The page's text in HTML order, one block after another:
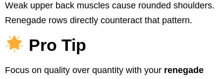
Weak upper back muscles cause rounded shoulders.
Renegade rows directly counteract that pattern.
Pro Tip
Focus on quality over quantity with your renegade